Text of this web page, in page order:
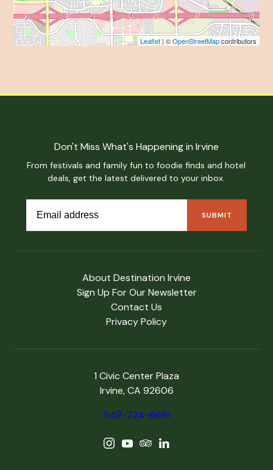
Leaflet| ©OpenStreetMapcontributors
About Destination Irvine
Sign Up For Our Newsletter
Contact Us
Privacy Policy
1 Civic Center Plaza
Irvine, CA 92606
949-724-6691
Don't Miss What's Happening in Irvine
From festivals and family fun to foodie finds and hotel
deals, get the latest delivered to your inbox.